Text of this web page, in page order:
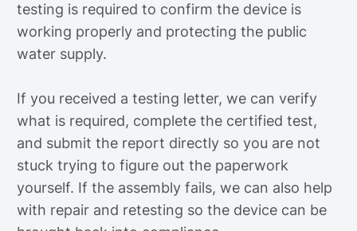
testing is required to confirm the device is
working properly and protecting the public
water supply.
If you received a testing letter, we can verify
what is required, complete the certified test,
and submit the report directly so you are not
stuck trying to figure out the paperwork
yourself. If the assembly fails, we can also help
with repair and retesting so the device can be